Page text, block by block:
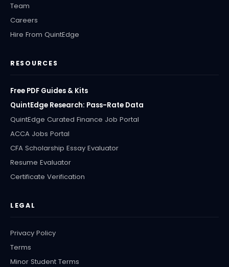
Team
Careers
Hire From QuintEdge
RESOURCES
Free PDF Guides & Kits
QuintEdge Research: Pass-Rate Data
QuintEdge Curated Finance Job Portal
ACCA Jobs Portal
CFA Scholarship Essay Evaluator
Resume Evaluator
Certificate Verification
LEGAL
Privacy Policy
Terms
Minor Student Terms